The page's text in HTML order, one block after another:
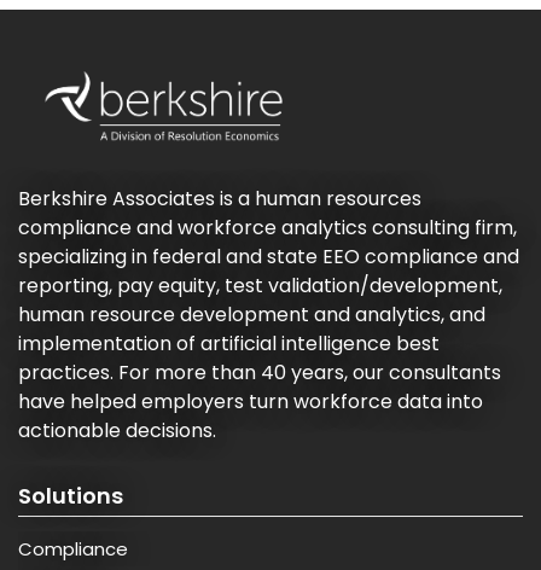
Berkshire Associates is a human resources
compliance and workforce analytics consulting firm,
specializing in federal and state EEO compliance and
reporting, pay equity, test validation/development,
human resource development and analytics, and
implementation of artificial intelligence best
practices. For more than 40 years, our consultants
have helped employers turn workforce data into
actionable decisions.
Solutions
Compliance